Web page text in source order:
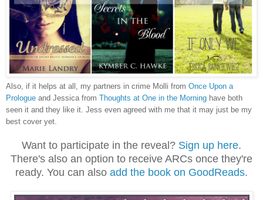
Also, if it helps at all, my partners in crime Molli from Once Upon a
Prologue and Jessica from Thoughts at One in the Morning have both
seen it and they like it. Jess even agreed with me that it may just be my
best cover yet.
Want to participate in the reveal? Sign up here.
There's also an option to receive ARCs once they're
ready. You can also add the book on GoodReads.